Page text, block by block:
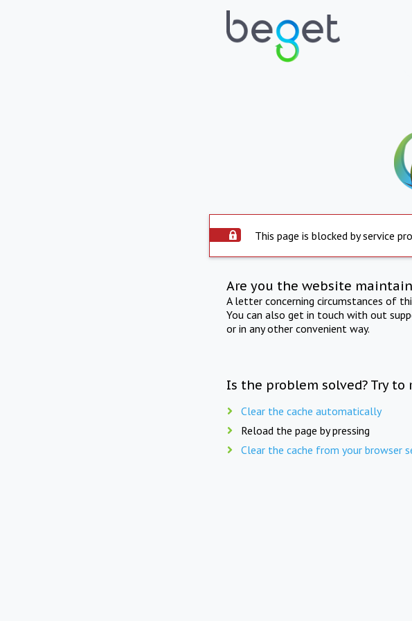
This page is blocked by service
Are you the website
A letter concerning circumstances of
You can also get in touch with out
or in any other convenient way.
Is the problem solved? Try to
Clear the cache automatically
Reload the page by pressing
Clear the cache from your browser